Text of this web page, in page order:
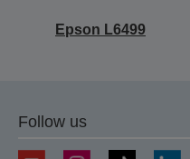
Epson L6499
Follow us